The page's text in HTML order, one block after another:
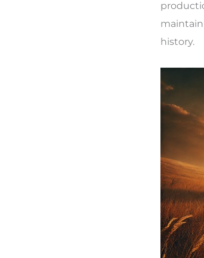
history.